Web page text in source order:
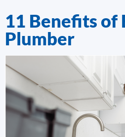
11 Benefits of
Plumber